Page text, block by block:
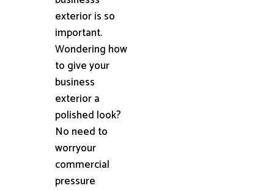
exterior is so
important.
Wondering how
to give your
business
exterior a
polished look?
No need to
worryour
commercial
pressure